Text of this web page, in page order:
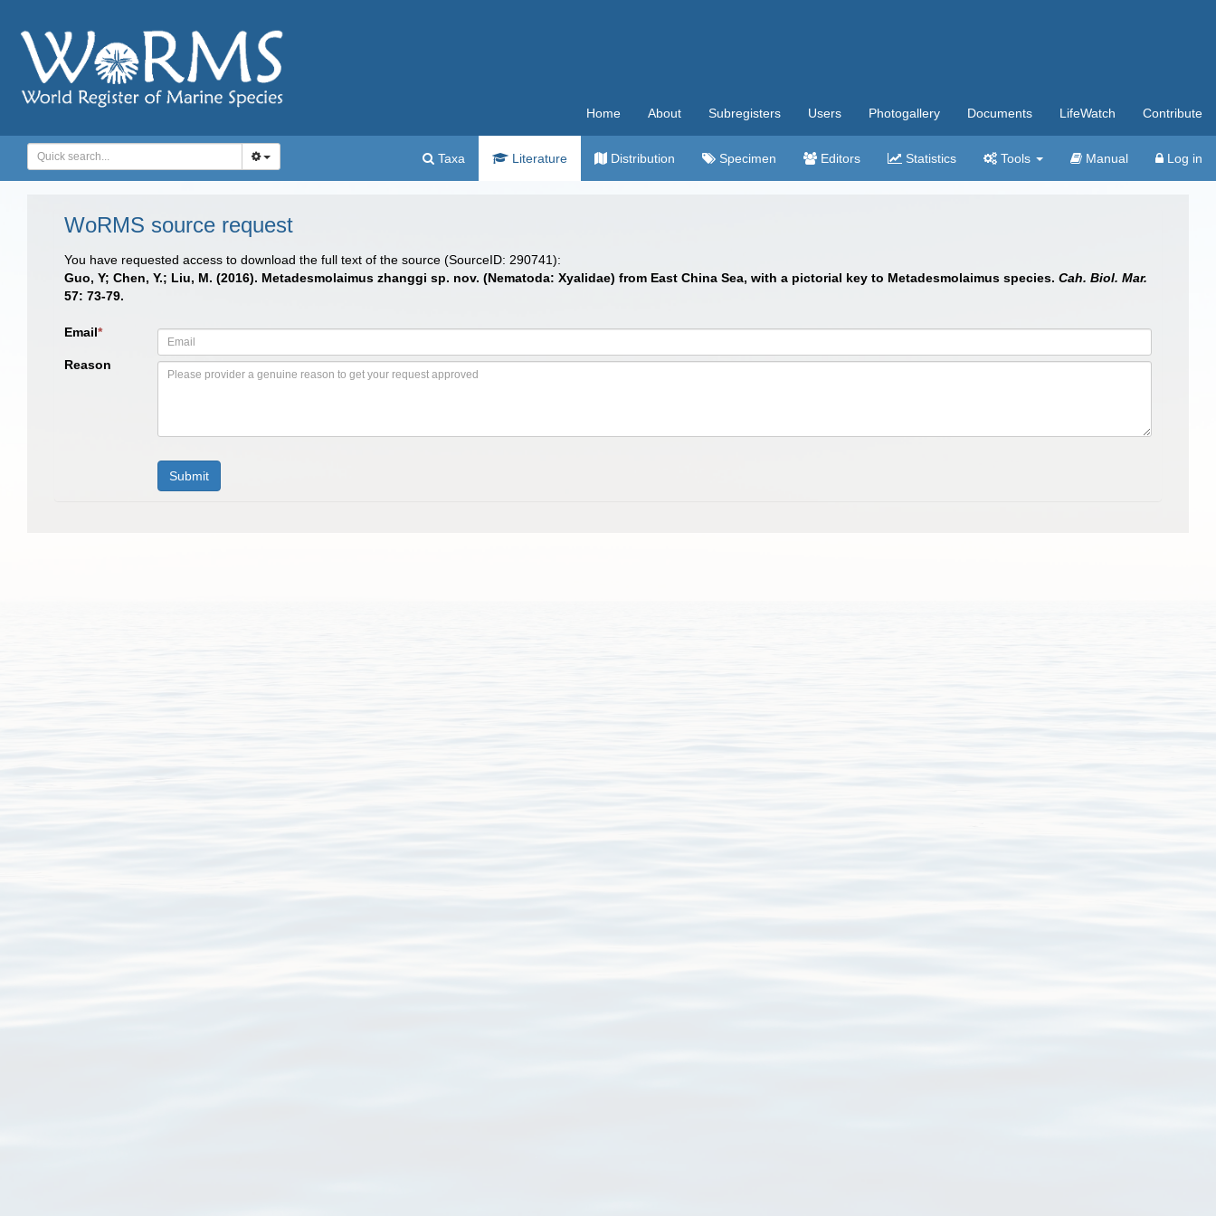
Home About Subregisters Users Photogallery Documents LifeWatch Contribute
Taxa Literature Distribution Specimen Editors Statistics Tools Manual Log in
WoRMS source request
You have requested access to download the full text of the source (SourceID: 290741):
Guo, Y; Chen, Y.; Liu, M. (2016). Metadesmolaimus zhanggi sp. nov. (Nematoda: Xyalidae) from East China Sea, with a pictorial key to Metadesmolaimus species. Cah. Biol. Mar.
57: 73-79.
Email*
Reason